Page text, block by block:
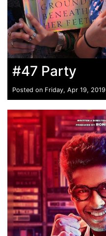
#47 Party
Posted on Friday, Apr 19, 2019